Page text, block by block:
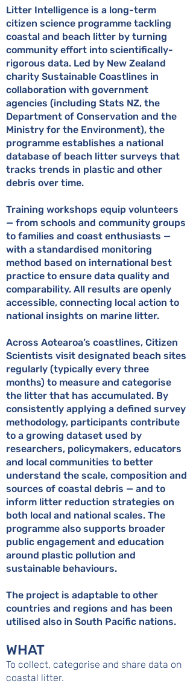
Litter Intelligence is a long-term
citizen science programme tackling
coastal and beach litter by turning
community effort into scientifically-
rigorous data. Led by New Zealand
charity Sustainable Coastlines in
collaboration with government
agencies (including Stats NZ, the
Department of Conservation and the
Ministry for the Environment), the
programme establishes a national
database of beach litter surveys that
tracks trends in plastic and other
debris over time.
Training workshops equip volunteers
— from schools and community groups
to families and coast enthusiasts —
with a standardised monitoring
method based on international best
practice to ensure data quality and
comparability. All results are openly
accessible, connecting local action to
national insights on marine litter.
Across Aotearoa’s coastlines, Citizen
Scientists visit designated beach sites
regularly (typically every three
months) to measure and categorise
the litter that has accumulated. By
consistently applying a defined survey
methodology, participants contribute
to a growing dataset used by
researchers, policymakers, educators
and local communities to better
understand the scale, composition and
sources of coastal debris — and to
inform litter reduction strategies on
both local and national scales. The
programme also supports broader
public engagement and education
around plastic pollution and
sustainable behaviours.
The project is adaptable to other
countries and regions and has been
utilised also in South Pacific nations.
WHAT
To collect, categorise and share data on
coastal litter.